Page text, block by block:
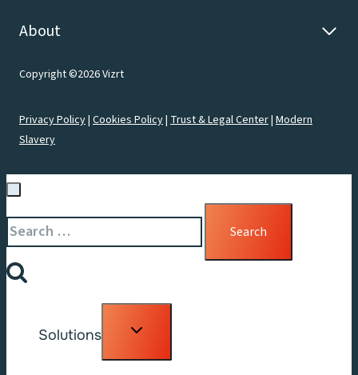
About
Copyright ©2026 Vizrt
Privacy Policy| Cookies Policy| Trust & Legal Center| Modern
Slavery
Search
for:
Solutions
Toggle